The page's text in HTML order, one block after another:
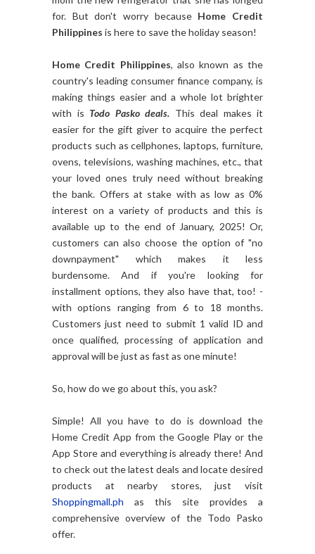
for. But don't worry because Home Credit
Philippines is here to save the holiday season!
Home Credit Philippines, also known as the
country's leading consumer finance company, is
making things easier and a whole lot brighter
with is Todo Pasko deals. This deal makes it
easier for the gift giver to acquire the perfect
products such as cellphones, laptops, furniture,
ovens, televisions, washing machines, etc., that
your loved ones truly need without breaking
the bank. Offers at stake with as low as 0%
interest on a variety of products and this is
available up to the end of January, 2025! Or,
customers can also choose the option of "no
downpayment" which makes it less
burdensome. And if you're looking for
installment options, they also have that, too! -
with options ranging from 6 to 18 months.
Customers just need to submit 1 valid ID and
once qualified, processing of application and
approval will be just as fast as one minute!
So, how do we go about this, you ask?
Simple! All you have to do is download the
Home Credit App from the Google Play or the
App Store and everything is already there! And
to check out the latest deals and locate desired
products at nearby stores, just visit
Shoppingmall.ph as this site provides a
comprehensive overview of the Todo Pasko
offer.